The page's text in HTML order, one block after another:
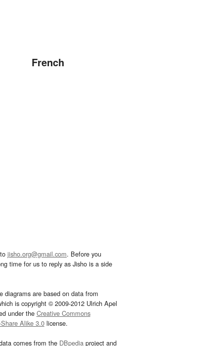
French
jisho.org@gmail.com. Before you
time for us to reply as Jisho is a side
diagrams are based on data from
is copyright © 2009-2012 Ulrich Apel
under the Creative Commons
Alike 3.0license.
comes from the DBpediaproject and